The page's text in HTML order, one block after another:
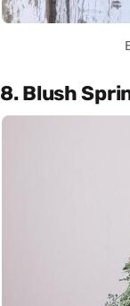
8. Blush